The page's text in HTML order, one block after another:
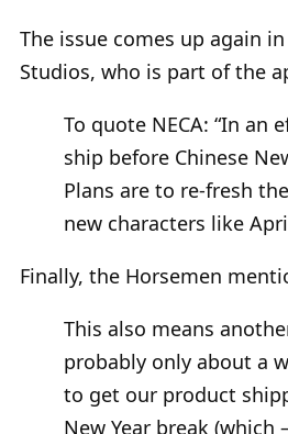
The issue comes up again in
Studios, who is part of the
To quote NECA: “In
ship before Chinese
Plans are to re-fresh
new characters like
Finally, the Horsemen
This also means
probably only about a
to get our product
New Year break (which